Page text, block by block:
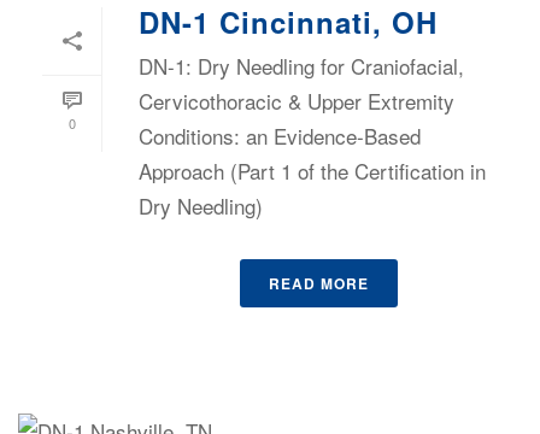
0
DN-1 Cincinnati, OH
DN-1: Dry Needling for Craniofacial,
Cervicothoracic & Upper Extremity
Conditions: an Evidence-Based
Approach (Part 1 of the Certification in
Dry Needling)
READ MORE